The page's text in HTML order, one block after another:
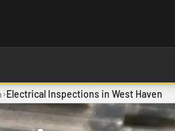
›Electrical Inspections in West Haven